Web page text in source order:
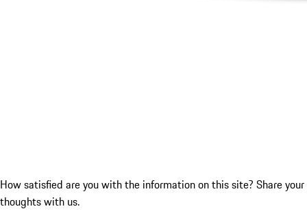
How satisfied are you with the information on this site? Share your
thoughts with us.